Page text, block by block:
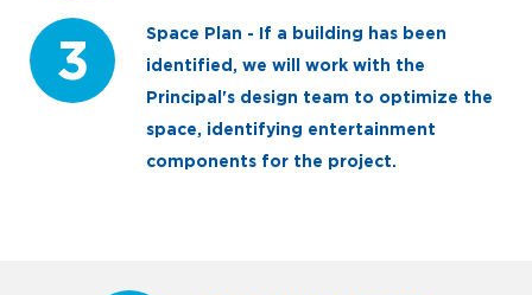
3
Space Plan - If a building has been
identified, we will work with the
Principal's design team to optimize the
space, identifying entertainment
components for the project.